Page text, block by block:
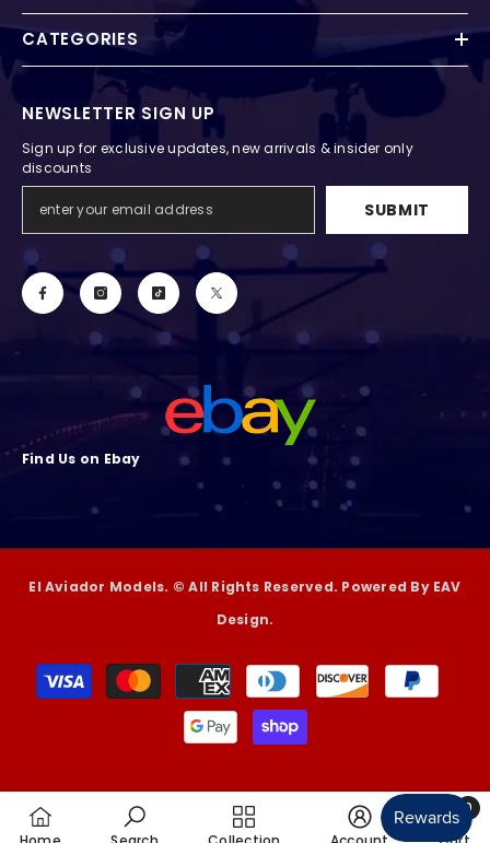
CATEGORIES
NEWSLETTER SIGN UP
Sign up for exclusive updates, new arrivals & insider only
discounts
SUBMIT
Find Us on Ebay
El Aviador Models. © All Rights Reserved. Powered By EAV
Design.
Payment
methods
0